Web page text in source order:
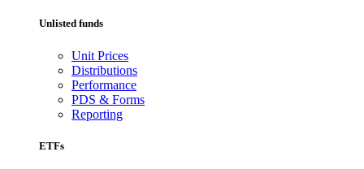
Unlisted funds
Unit Prices
Distributions
Performance
PDS & Forms
Reporting
ETFs